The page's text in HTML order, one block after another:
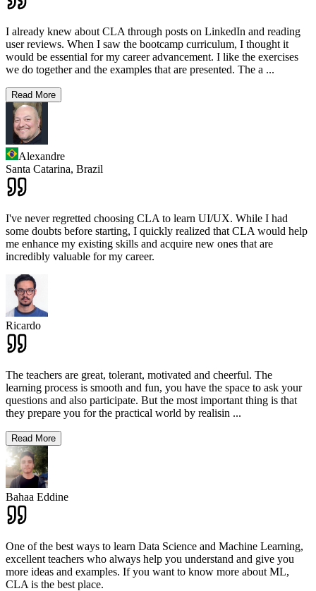
I already knew about CLA through posts on LinkedIn and reading
user reviews. When I saw the bootcamp curriculum, I thought it
would be essential for my career advancement. I like the exercises
we do together and the examples that are presented. The a ...
Read More
Alexandre
Santa Catarina, Brazil
I've never regretted choosing CLA to learn UI/UX. While I had
some doubts before starting, I quickly realized that CLA would help
me enhance my existing skills and acquire new ones that are
incredibly valuable for my career.
Ricardo
The teachers are great, tolerant, motivated and cheerful. The
learning process is smooth and fun, you have the space to ask your
questions and also participate. But the most important thing is that
they prepare you for the practical world by realisin ...
Read More
Bahaa Eddine
One of the best ways to learn Data Science and Machine Learning,
excellent teachers who always help you understand and give you
more ideas and examples. If you want to know more about ML,
CLA is the best place.